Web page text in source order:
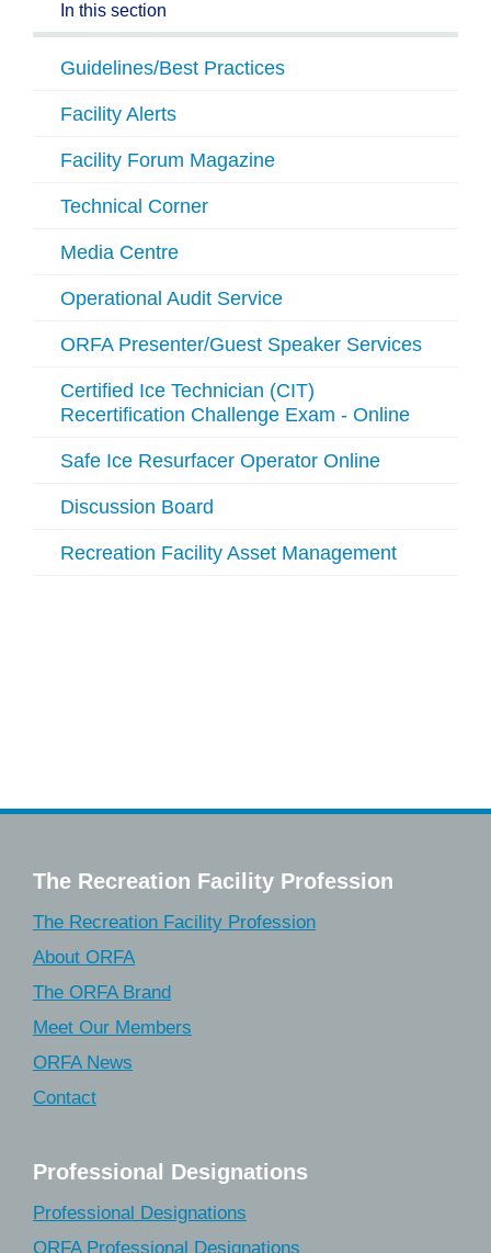
In this section
Guidelines/Best Practices
Facility Alerts
Facility Forum Magazine
Technical Corner
Media Centre
Operational Audit Service
ORFA Presenter/Guest Speaker Services
Certified Ice Technician (CIT)
Recertification Challenge Exam - Online
Safe Ice Resurfacer Operator Online
Discussion Board
Recreation Facility Asset Management
The Recreation Facility Profession
The Recreation Facility Profession
About ORFA
The ORFA Brand
Meet Our Members
ORFA News
Contact
Professional Designations
Professional Designations
ORFA Professional Designations